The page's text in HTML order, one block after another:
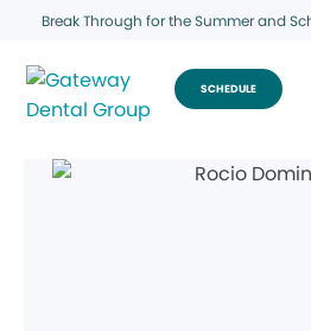
Break Through for the Summer and
SCHEDULE